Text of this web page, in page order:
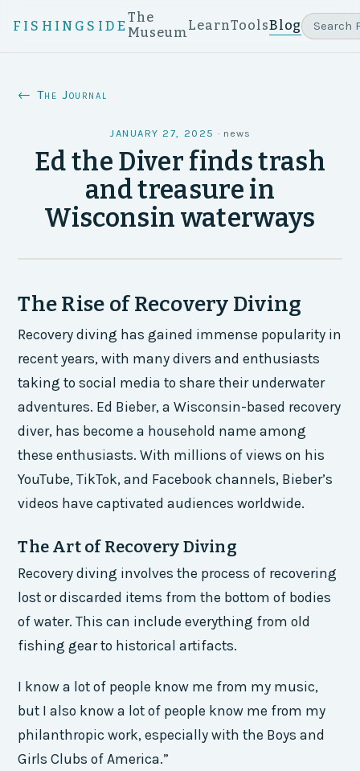
FISHINGSIDE
The
MuseumLearnToolsBlog
← The Journal
JANUARY 27, 2025 · news
Ed the Diver finds trash
and treasure in
Wisconsin waterways
The Rise of Recovery Diving
Recovery diving has gained immense popularity in
recent years, with many divers and enthusiasts
taking to social media to share their underwater
adventures. Ed Bieber, a Wisconsin-based recovery
diver, has become a household name among
these enthusiasts. With millions of views on his
YouTube, TikTok, and Facebook channels, Bieber’s
videos have captivated audiences worldwide.
The Art of Recovery Diving
Recovery diving involves the process of recovering
lost or discarded items from the bottom of bodies
of water. This can include everything from old
fishing gear to historical artifacts.
I know a lot of people know me from my music,
but I also know a lot of people know me from my
philanthropic work, especially with the Boys and
Girls Clubs of America.”